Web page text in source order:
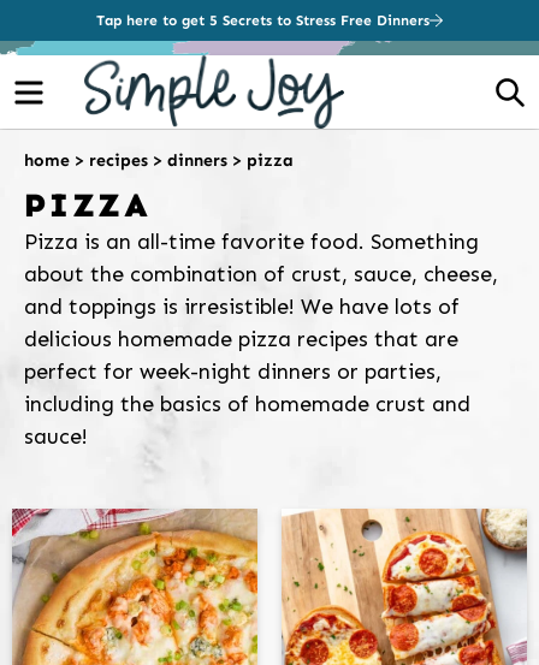
Tap here to get 5 Secrets to Stress Free Dinners
Menu
PIZZA
home > recipes > dinners > pizza
Pizza is an all-time favorite food. Something
about the combination of crust, sauce, cheese,
and toppings is irresistible! We have lots of
delicious homemade pizza recipes that are
perfect for week-night dinners or parties,
including the basics of homemade crust and
sauce!